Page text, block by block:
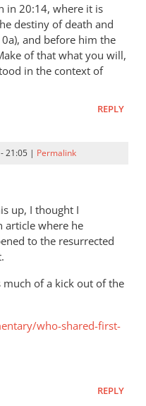
in 20:14, where it is
destiny of death and
and before him the
of that what you will,
in the context of
REPLY
21:05 | Permalink
up, I thought I
article where he
to the resurrected
much of a kick out of the
who-shared-first-
REPLY